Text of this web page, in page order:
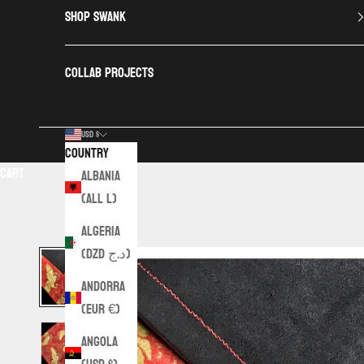
SHOP SWANK
COLLAB PROJECTS
USD $
Country
Albania
(ALL L)
Algeria
(DZD د.ج)
Andorra
(EUR €)
Angola